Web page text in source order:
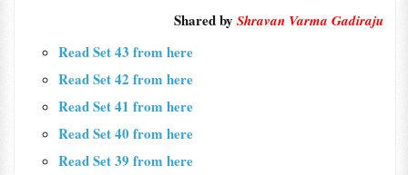
Shared byShravan Varma Gadiraju
Read Set 43 from here
Read Set 42 from here
Read Set 41 from here
Read Set 40 from here
Read Set 39 from here